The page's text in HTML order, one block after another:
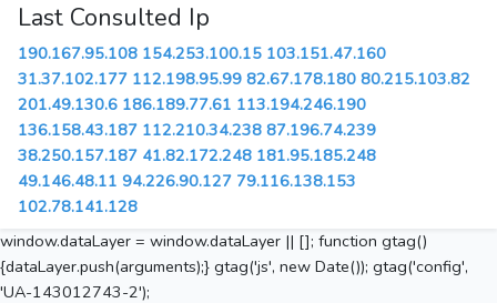
Last Consulted Ip
190.167.95.108 154.253.100.15 103.151.47.160
31.37.102.177 112.198.95.99 82.67.178.180 80.215.103.82
201.49.130.6 186.189.77.61 113.194.246.190
136.158.43.187 112.210.34.238 87.196.74.239
38.250.157.187 41.82.172.248 181.95.185.248
49.146.48.11 94.226.90.127 79.116.138.153
102.78.141.128
window.dataLayer = window.dataLayer || []; function gtag()
{dataLayer.push(arguments);} gtag('js', new Date()); gtag('config',
'UA-143012743-2');